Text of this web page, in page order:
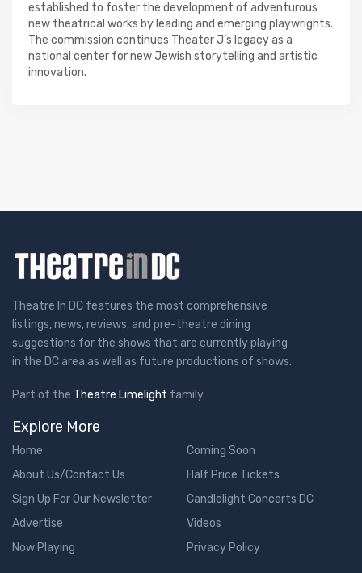
established to foster the development of adventurous
new theatrical works by leading and emerging playwrights.
The commission continues Theater J’s legacy as a
national center for new Jewish storytelling and artistic
innovation.
Theatre In DC features the most comprehensive
listings, news, reviews, and pre-theatre dining
suggestions for the shows that are currently playing
in the DC area as well as future productions of shows.
Part of the Theatre Limelight family
Explore More
Home
About Us/Contact Us
Sign Up For Our Newsletter
Advertise
Now Playing
Coming Soon
Half Price Tickets
Candlelight Concerts DC
Videos
Privacy Policy